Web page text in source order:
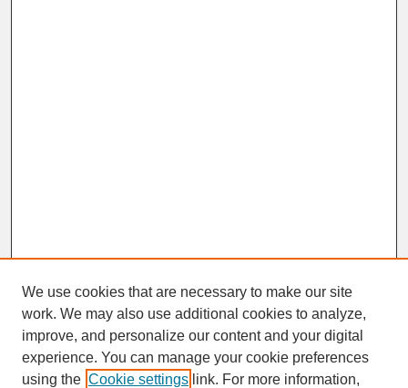
SEARCH
We use cookies that are necessary to make our site
work. We may also use additional cookies to analyze,
improve, and personalize our content and your digital
experience. You can manage your cookie preferences
using the Cookie settings link. For more information,